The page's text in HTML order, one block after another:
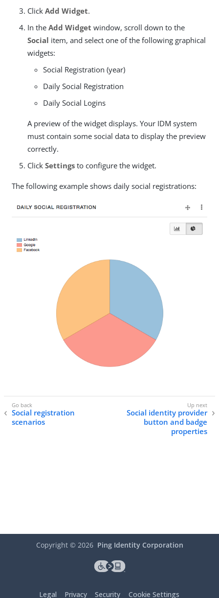
Click Add Widget.
In the Add Widget window, scroll down to the
Social item, and select one of the following graphical
widgets:
Social Registration (year)
Daily Social Registration
Daily Social Logins
A preview of the widget displays. Your IDM system
must contain some social data to display the preview
correctly.
Click Settings to configure the widget.
The following example shows daily social registrations:
Social registration
scenarios
Social identity provider
button and badge
properties
Copyright © 2026 Ping Identity Corporation
Legal Privacy Security Cookie Settings